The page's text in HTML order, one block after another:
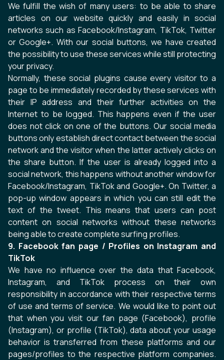
We fulfill the wish of many users: to be able to share
articles on our website quickly and easily in social
networks such as Facebook/Instagram, TikTok, Twitter
or Google+. With our social buttons, we have created
the possibility to use these services while still protecting
your privacy.
Normally, these social plugins cause every visitor to a
page to be immediately recorded by these services with
their IP address and their further activities on the
Internet to be logged. This happens even if the user
does not click on one of the buttons. Our social media
buttons only establish direct contact between the social
network and the visitor when the latter actively clicks on
the share button. If the user is already logged into a
social network, this happens without another window for
Facebook/Instagram, TikTok and Google+. On Twitter, a
pop-up window appears in which you can still edit the
text of the tweet. This means that users can post
content on social networks without these networks
being able to create complete surfing profiles.
9. Facebook fan page / Profiles on Instagram and
TikTok
We have no influence over the data that Facebook,
Instagram, and TikTok process on their own
responsibility in accordance with their respective terms
of use and terms of service. We would like to point out
that when you visit our fan page (Facebook), profile
(Instagram), or profile (TikTok), data about your usage
behavior is transferred from these platforms and our
pages/profiles to the respective platform companies.